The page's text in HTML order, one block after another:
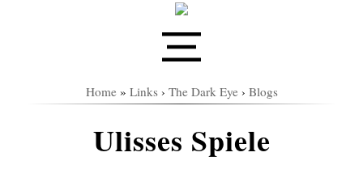
Home» Links› The Dark Eye› Blogs
Ulisses Spiele